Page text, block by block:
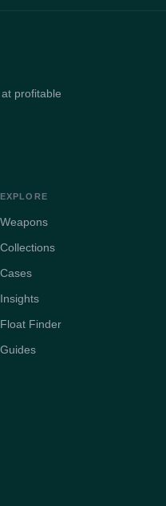
profitable
EXPLORE
Weapons
Collections
Cases
Insights
Float Finder
Guides